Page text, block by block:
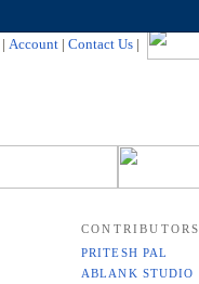
| Account | Contact Us |
CONTRIBUTORS
PRITESH PAL
ABLANK STUDIO